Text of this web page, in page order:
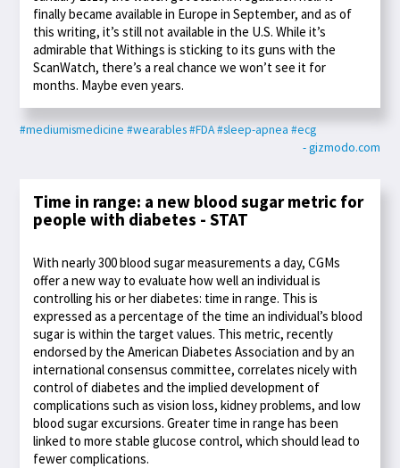
finally became available in Europe in September, and as of
this writing, it’s still not available in the U.S. While it’s
admirable that Withings is sticking to its guns with the
ScanWatch, there’s a real chance we won’t see it for
months. Maybe even years.
#mediumismedicine #wearables#FDA#sleep-apnea #ecg
- gizmodo.com
Time in range: a new blood sugar metric for
people with diabetes - STAT
With nearly 300 blood sugar measurements a day, CGMs
offer a new way to evaluate how well an individual is
controlling his or her diabetes: time in range. This is
expressed as a percentage of the time an individual’s blood
sugar is within the target values. This metric, recently
endorsed by the American Diabetes Association and by an
international consensus committee, correlates nicely with
control of diabetes and the implied development of
complications such as vision loss, kidney problems, and low
blood sugar excursions. Greater time in range has been
linked to more stable glucose control, which should lead to
fewer complications.